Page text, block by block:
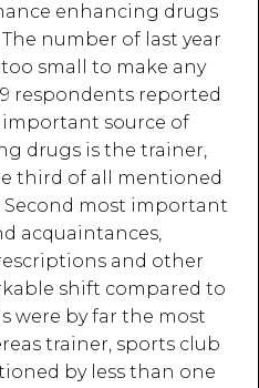
enhancing drugs
The number of last year
small to make any
respondents reported
important source of
drugs is the trainer,
third of all mentioned
Second most important
acquaintances,
and other
shift compared to
were by far the most
trainer, sports club
by less than one